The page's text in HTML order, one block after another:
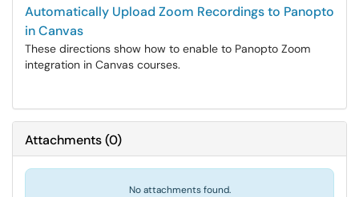
Automatically Upload Zoom Recordings to Panopto
in Canvas
These directions show how to enable to Panopto Zoom
integration in Canvas courses.
Attachments(0)
No attachments found.